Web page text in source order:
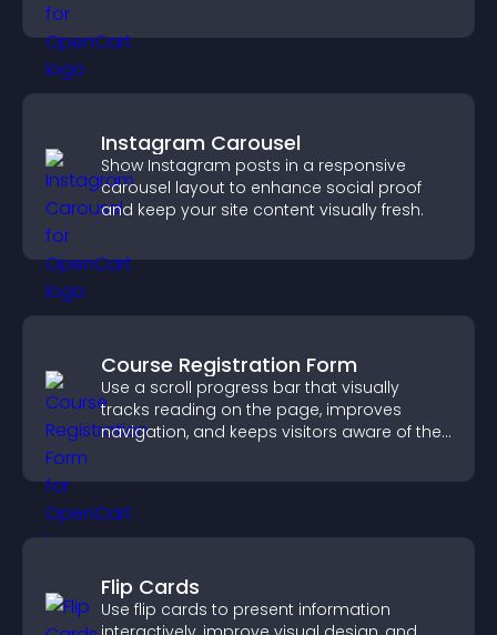
Instagram Carousel
Show Instagram posts in a responsive
carousel layout to enhance social proof
and keep your site content visually fresh.
Course Registration Form
Use a scroll progress bar that visually
tracks reading on the page, improves
navigation, and keeps visitors aware of their
Flip Cards
Use flip cards to present information